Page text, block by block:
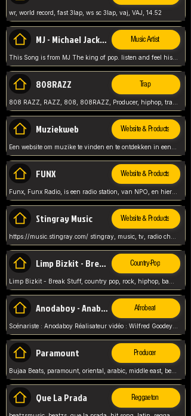
wr, world record, fast 3lap, ws sc 3lap, vaj, VAJ, 14.52
MJ - Michael Jackson - Man in the mirror Music Artist
This Song is from MJ The king of pop. listen and feel his music.
808RAZZ Trap
Muziekweb Website & Products
FUNX Website & Products
Funx, Funx Radio, is een radio station, van NPO, en hier draait het om, goede muziek, van hiphop, afrobeats, reggaeton en meer, Voor jong publiek, nl
Stingray Music Website & Products
Limp Bizkit - Break Stuff Country-Pop
Anodaboy - Anabella Afrobeat
Scénariste : Anodaboy Réalisateur vidéo : Wilfred Goodeyes Droits d'auteur : Anoda Music Land
Paramount Producer
Bujaa Beats, paramount, oriental, arabic, middle east, beat, balkan, beat, producer,
Que La Prada Reggaeton